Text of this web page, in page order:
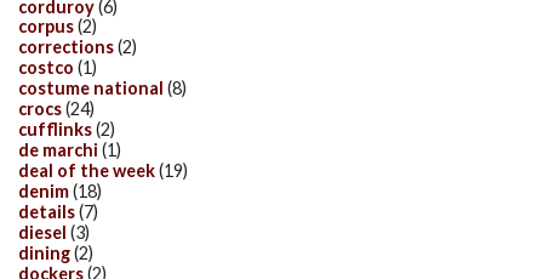
corduroy(6)
corpus(2)
corrections(2)
costco (1)
costume national (8)
crocs(24)
cufflinks(2)
de marchi (1)
deal of the week(19)
denim(18)
details(7)
diesel (3)
dining(2)
dockers(2)